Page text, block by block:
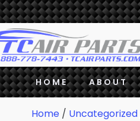
HOME ABOUT
Home / Uncategorized